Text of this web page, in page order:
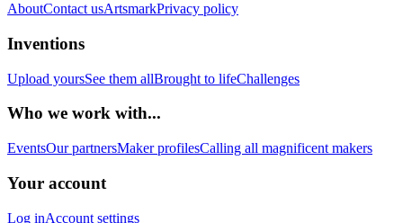
AboutContact usArtsmarkPrivacy policy
Inventions
Upload yoursSee them allBrought to lifeChallenges
Who we work with...
EventsOur partnersMaker profilesCalling all magnificent makers
Your account
Log inAccount settings